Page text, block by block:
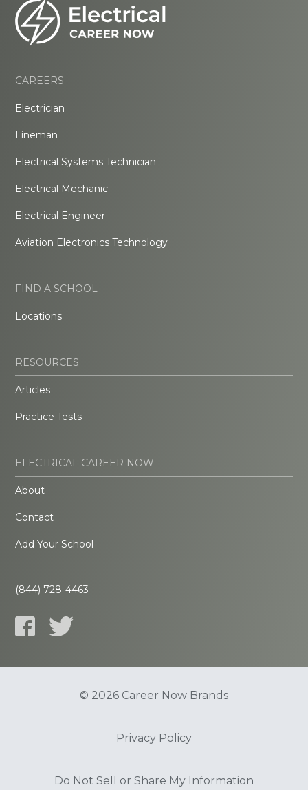
CAREERS
Electrician
Lineman
Electrical Systems Technician
Electrical Mechanic
Electrical Engineer
Aviation Electronics Technology
FIND A SCHOOL
Locations
RESOURCES
Articles
Practice Tests
ELECTRICAL CAREER NOW
About
Contact
Add Your School
(844) 728-4463
© 2026 Career Now Brands
Privacy Policy
Do Not Sell or Share My Information